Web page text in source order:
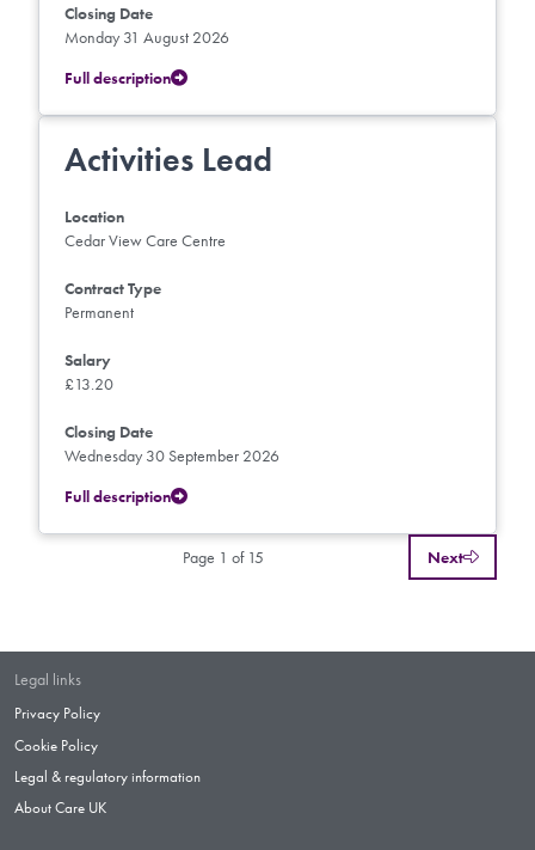
Closing Date
Monday 31 August 2026
Full description
Activities Lead
Location
Cedar View Care Centre
Contract Type
Permanent
Salary
£13.20
Closing Date
Wednesday 30 September 2026
Full description
Page 1 of 15 Next
Legal links
Privacy Policy
Cookie Policy
Legal & regulatory information
About Care UK